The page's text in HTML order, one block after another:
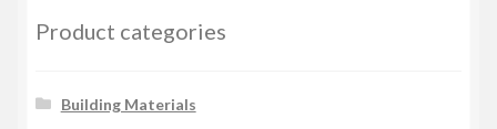
Product categories
Building Materials